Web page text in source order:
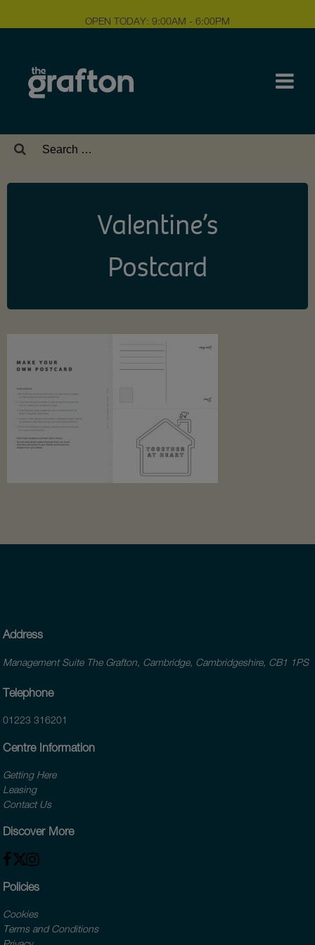
OPEN TODAY: 9:00AM - 6:00PM
Search
Valentine’s
Postcard
Address
Management Suite The Grafton, Cambridge, Cambridgeshire, CB1 1PS
Telephone
01223 316201
Centre Information
Getting Here
Leasing
Contact Us
Discover More
Policies
Cookies
Terms and Conditions